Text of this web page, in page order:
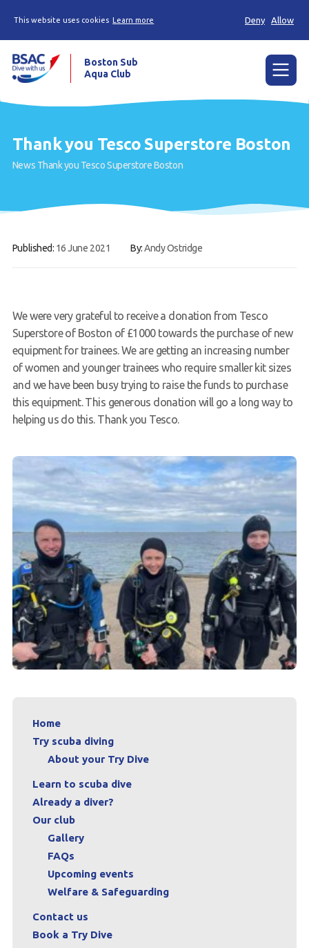
This website uses cookies Learn more Deny Allow
Try scuba diving
Our club
Boston Sub
Aqua Club
Thank you Tesco Superstore Boston
News Thank you Tesco Superstore Boston
Published: 16 June 2021 By:Andy Ostridge
We were very grateful to receive a donation from Tesco
Superstore of Boston of £1000 towards the purchase of new
equipment for trainees. We are getting an increasing number
of women and younger trainees who require smaller kit sizes
and we have been busy trying to raise the funds to purchase
this equipment. This generous donation will go a long way to
helping us do this. Thank you Tesco.
Home
Try scuba diving
About your Try Dive
Learn to scuba dive
Already a diver?
Our club
Gallery
FAQs
Upcoming events
Welfare & Safeguarding
Contact us
Book a Try Dive